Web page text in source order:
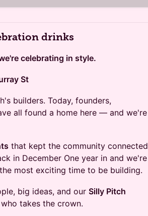
drinks
celebrating in style.
St
builders. Today, founders,
all found a home here — and we're
that kept the community connected
in December One year in and we're
most exciting time to be building.
big ideas, and our Silly Pitch
takes the crown.